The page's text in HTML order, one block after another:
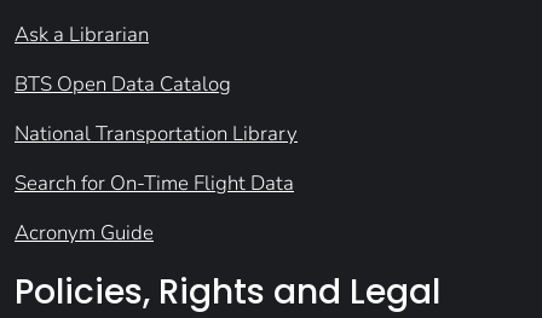
Ask a Librarian
BTS Open Data Catalog
National Transportation Library
Search for On-Time Flight Data
Acronym Guide
Policies, Rights and Legal